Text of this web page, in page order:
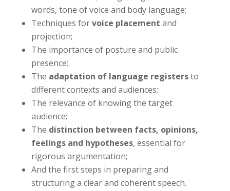
words, tone of voice and body language;
Techniques forvoice placement and
projection;
The importance of posture and public
presence;
The adaptation of language registersto
different contexts and audiences;
The relevance of knowing the target
audience;
The distinction between facts, opinions,
feelings and hypotheses, essential for
rigorous argumentation;
And the first steps in preparing and
structuring a clear and coherent speech.